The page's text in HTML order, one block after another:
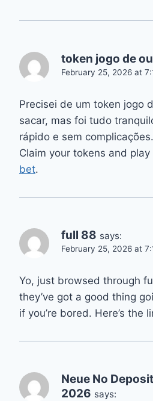
token jogo de
February 25, 2026 at
Precisei de um token jogo
sacar, mas foi tudo
rápido e sem
Claim your tokens and play
bet.
full 88 says:
February 25, 2026 at
Yo, just browsed through
they’ve got a good thing
if you’re bored. Here’s the
Neue No
2026 says: